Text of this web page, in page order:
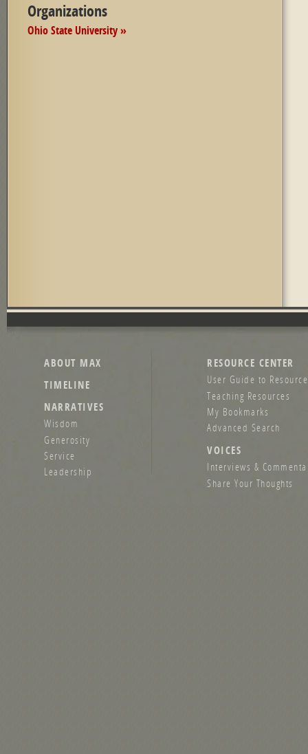
Organizations
Ohio State University »
ABOUT MAX
TIMELINE
NARRATIVES
Wisdom
Generosity
Service
Leadership
RESOURCE CENTER
User Guide to
Teaching Resources
My Bookmarks
Advanced Search
VOICES
Interviews &
Share Your Thoughts